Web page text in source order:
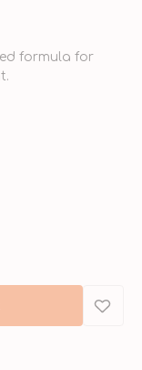
formula for
chicken for
for brain
for sensitive
loved by